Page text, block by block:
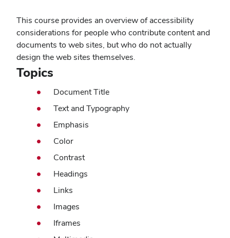
This course provides an overview of accessibility
considerations for people who contribute content and
documents to web sites, but who do not actually
design the web sites themselves.
Topics
Document Title
Text and Typography
Emphasis
Color
Contrast
Headings
Links
Images
Iframes